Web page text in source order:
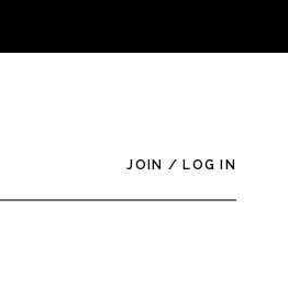
JOIN / LOG IN